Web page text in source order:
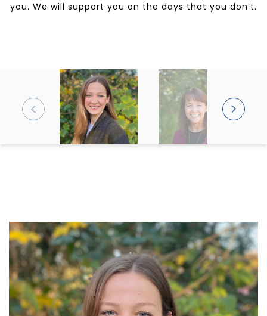
you. We will support you on the days that you don’t.